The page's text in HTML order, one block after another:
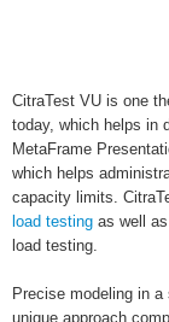
CitraTest VU is one
today, which helps in
MetaFrame
which helps
capacity limits.
load testing as well
load testing.
Precise modeling in
unique approach